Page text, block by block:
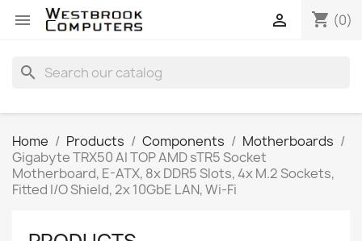
 shopping_cart (0)

search
Home Products Components
Motherboards
Gigabyte TRX50 AI TOP AMD sTR5 Socket
Motherboard, E-ATX, 8x DDR5 Slots, 4x M.2 Sockets,
Fitted I/O Shield, 2x 10GbE LAN, Wi-Fi